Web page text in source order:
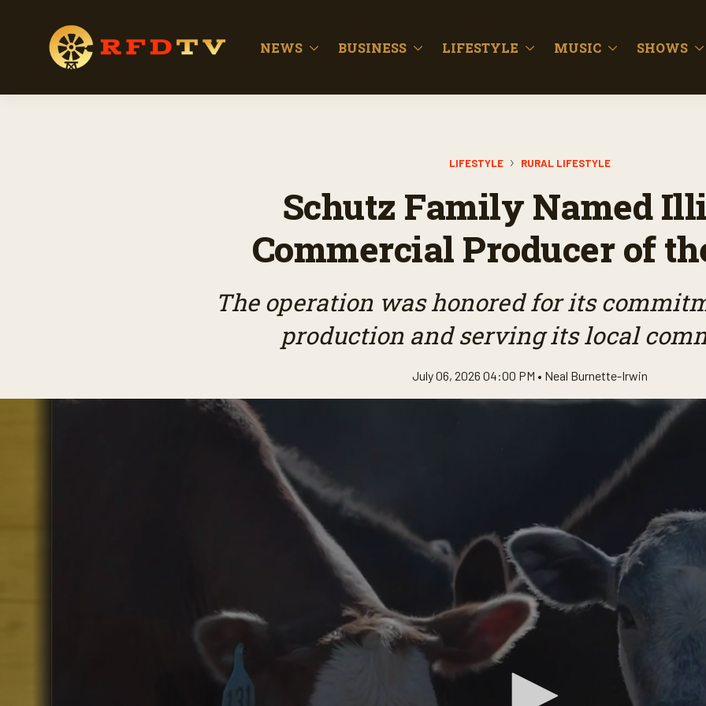
NEWS BUSINESS LIFESTYLE MUSIC SHOWS
LIFESTYLE RURAL LIFESTYLE
Schutz Family Named
Commercial Producer of
The operation was honored for its
production and serving its local
July 06, 2026 04:00 PM • Neal Burnette-Irwin